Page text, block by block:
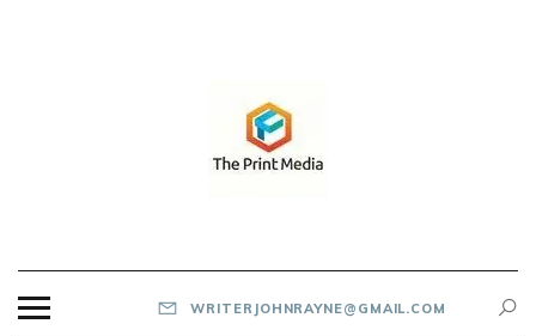
WRITERJOHNRAYNE@GMAIL.COM